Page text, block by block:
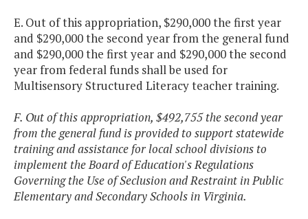
E. Out of this appropriation, $290,000 the first year
and $290,000 the second year from the general fund
and $290,000 the first year and $290,000 the second
year from federal funds shall be used for
Multisensory Structured Literacy teacher training.
F. Out of this appropriation, $492,755 the second year
from the general fund is provided to support statewide
training and assistance for local school divisions to
implement the Board of Education's Regulations
Governing the Use of Seclusion and Restraint in Public
Elementary and Secondary Schools in Virginia.